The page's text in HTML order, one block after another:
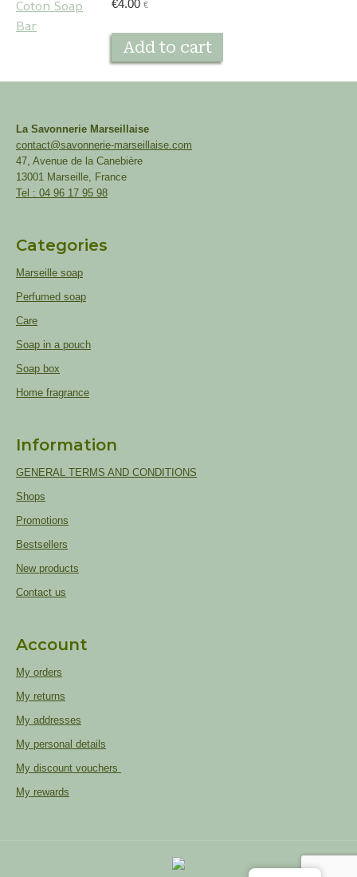
€4.00 €
Add to cart
La Savonnerie Marseillaise
contact@savonnerie-marseillaise.com
47, Avenue de la Canebière
13001 Marseille, France
Tel : 04 96 17 95 98
Categories
Marseille soap
Perfumed soap
Care
Soap in a pouch
Soap box
Home fragrance
Information
GENERAL TERMS AND CONDITIONS
Shops
Promotions
Bestsellers
New products
Contact us
Account
My orders
My returns
My addresses
My personal details
My discount vouchers
My rewards